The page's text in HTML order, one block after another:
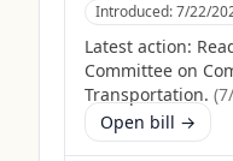
Introduced:7/22/
Latest action:
Committee on
Transportation. (
Open bill →